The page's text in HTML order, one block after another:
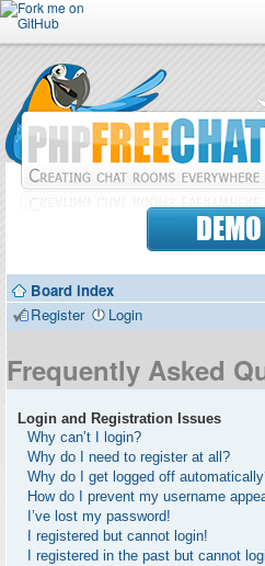
Forum
Doc
Contributors
DEMO
Board index
Register
Login
Frequently Asked
Login and Registration Issues
Why can’t I login?
Why do I need to register at all?
Why do I get logged off
How do I prevent my username
I’ve lost my password!
I registered but cannot login!
I registered in the past but cannot